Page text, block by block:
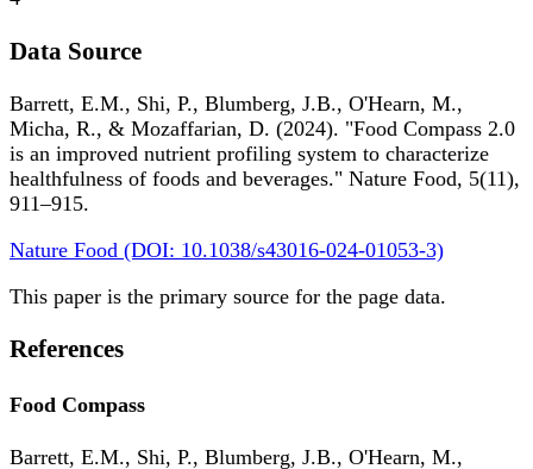
Data Source
Barrett, E.M., Shi, P., Blumberg, J.B., O'Hearn, M.,
Micha, R., & Mozaffarian, D. (2024). "Food Compass 2.0
is an improved nutrient profiling system to characterize
healthfulness of foods and beverages." Nature Food, 5(11),
911–915.
Nature Food (DOI: 10.1038/s43016-024-01053-3)
This paper is the primary source for the page data.
References
Food Compass
Barrett, E.M., Shi, P., Blumberg, J.B., O'Hearn, M.,